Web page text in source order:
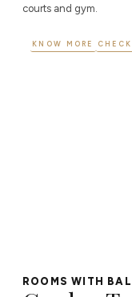
courts and gym.
KNOW MORE
ROOMS WITH